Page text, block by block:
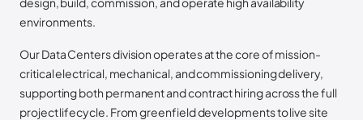
environments.
Our Data Centers division operates at the core of mission-
critical electrical, mechanical, and commissioning delivery,
supporting both permanent and contract hiring across the full
project lifecycle. From greenfield developments to live site